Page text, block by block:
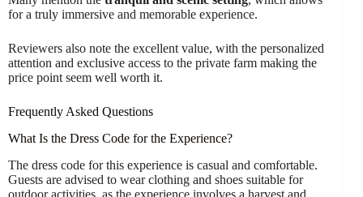
for a truly immersive and memorable experience.
Reviewers also note the excellent value, with the personalized
attention and exclusive access to the private farm making the
price point seem well worth it.
Frequently Asked Questions
What Is the Dress Code for the Experience?
The dress code for this experience is casual and comfortable.
Guests are advised to wear clothing and shoes suitable for
outdoor activities, as the experience involves a harvest and